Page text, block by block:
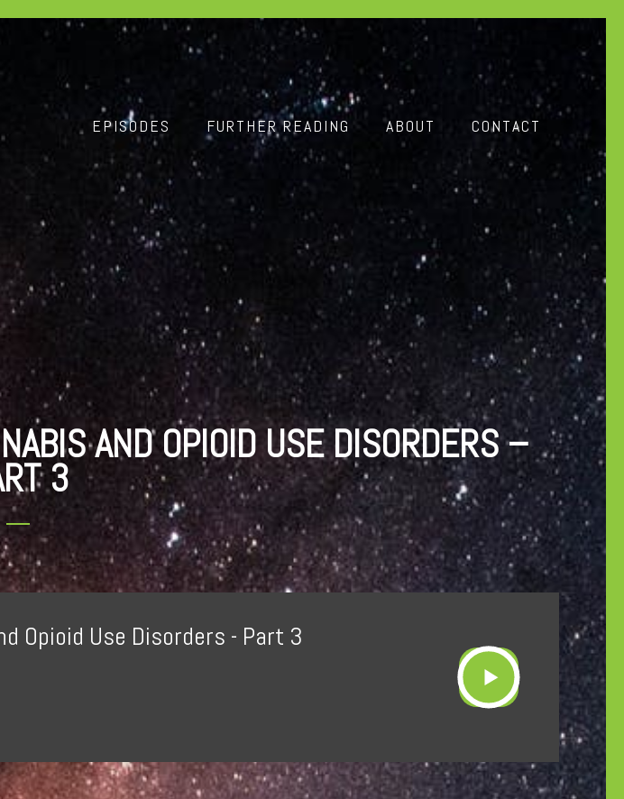
EPISODES FURTHER READING ABOUT CONTACT
AND OPIOID USE DISORDERS –
3
Opioid Use Disorders - Part 3